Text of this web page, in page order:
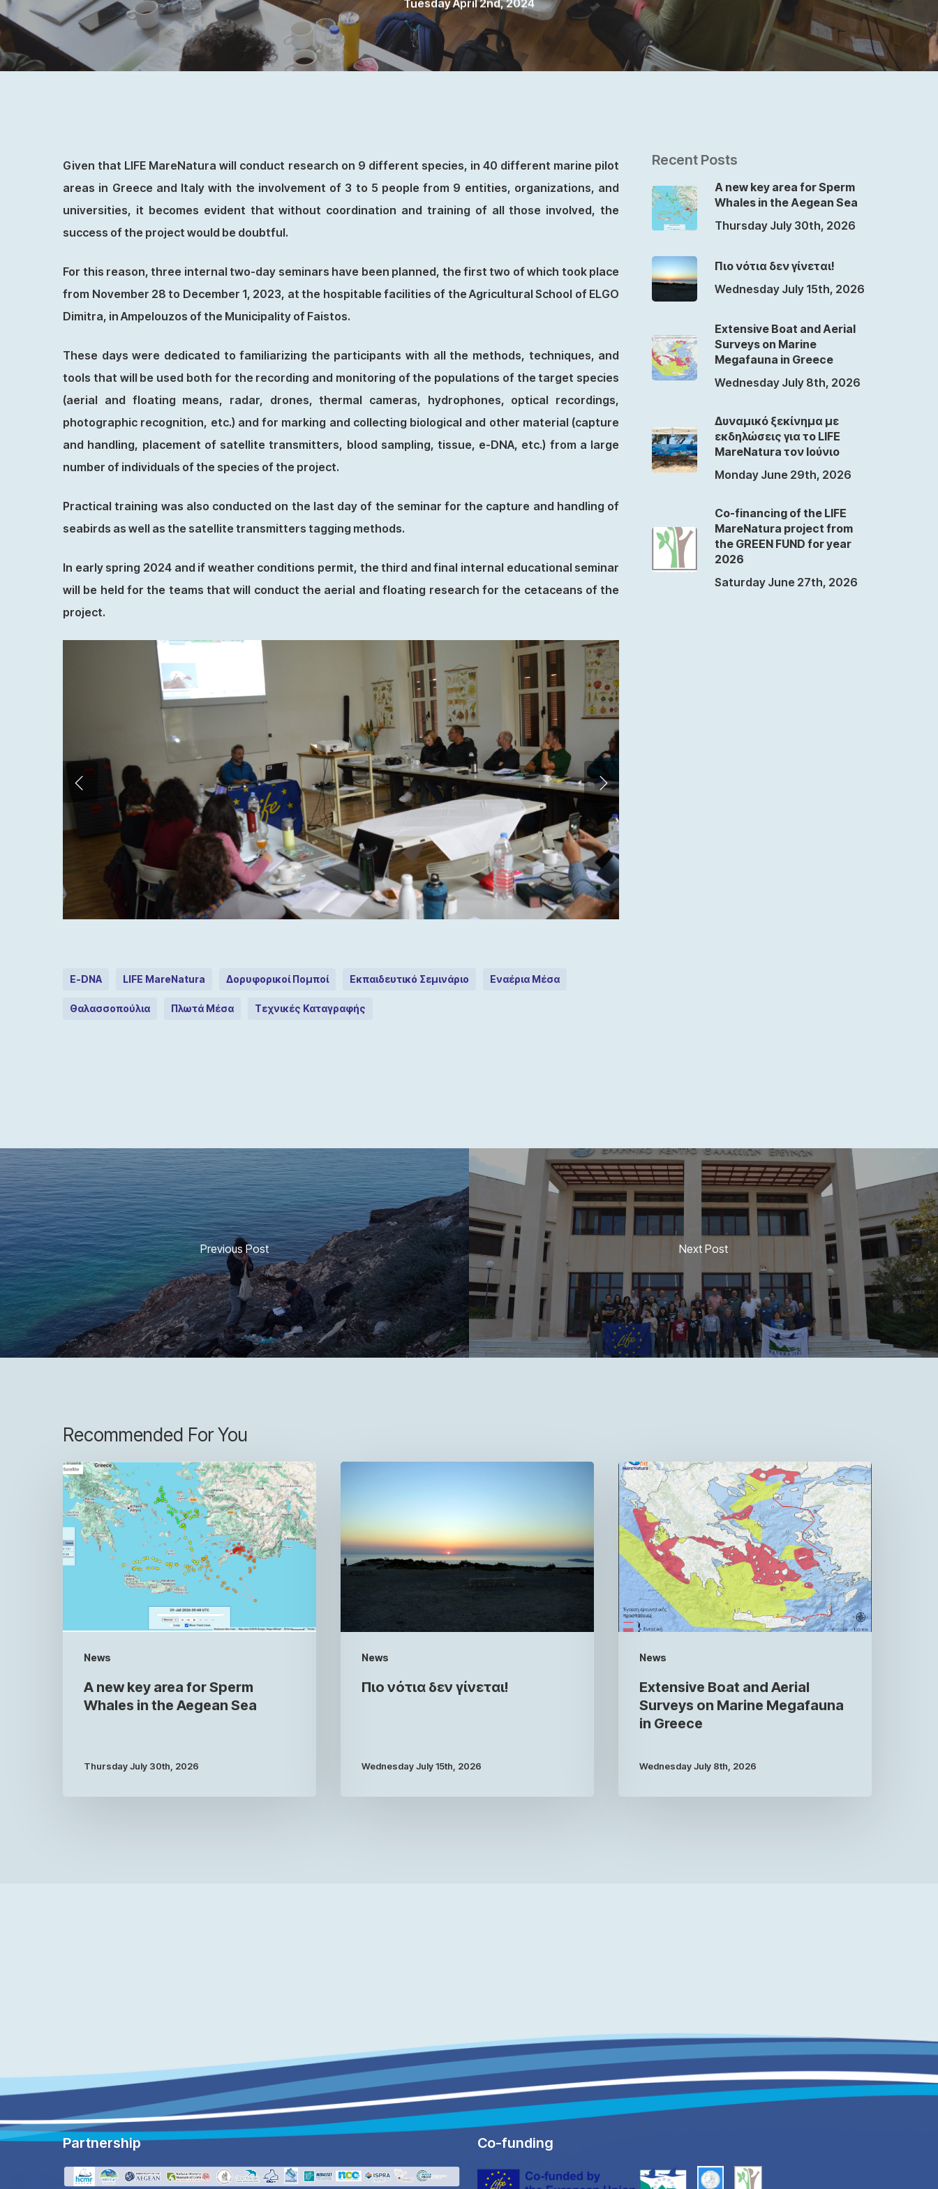
Tuesday April 2nd, 2024
Given that LIFE MareNatura will conduct research on 9 different species, in 40 different marine pilot
areas in Greece and Italy with the involvement of 3 to 5 people from 9 entities, organizations, and
universities, it becomes evident that without coordination and training of all those involved, the
success of the project would be doubtful.
For this reason, three internal two-day seminars have been planned, the first two of which took place
from November 28 to December 1, 2023, at the hospitable facilities of the Agricultural School of ELGO
Dimitra, in Ampelouzos of the Municipality of Faistos.
These days were dedicated to familiarizing the participants with all the methods, techniques, and
tools that will be used both for the recording and monitoring of the populations of the target species
(aerial and floating means, radar, drones, thermal cameras, hydrophones, optical recordings,
photographic recognition, etc.) and for marking and collecting biological and other material (capture
and handling, placement of satellite transmitters, blood sampling, tissue, e-DNA, etc.) from a large
number of individuals of the species of the project.
Practical training was also conducted on the last day of the seminar for the capture and handling of
seabirds as well as the satellite transmitters tagging methods.
In early spring 2024 and if weather conditions permit, the third and final internal educational seminar
will be held for the teams that will conduct the aerial and floating research for the cetaceans of the
project.
E-DNA LIFE MareNatura Δορυφορικοί Πομποί Εκπαιδευτικό Σεμινάριο Εναέρια Μέσα
Θαλασσοπούλια Πλωτά Μέσα Τεχνικές Καταγραφής
Recent Posts
A new key area for Sperm
Whales in the Aegean Sea
Thursday July 30th, 2026
Πιο νότια δεν γίνεται!
Wednesday July 15th, 2026
Extensive Boat and Aerial
Surveys on Marine
Megafauna in Greece
Wednesday July 8th, 2026
Δυναμικό ξεκίνημα με
εκδηλώσεις για το LIFE
MareNatura τον Ιούνιο
Monday June 29th, 2026
Co-financing of the LIFE
MareNatura project from
the GREEN FUND for year
2026
Saturday June 27th, 2026
Previous Post Next Post
Recommended For You
News
A new key area for Sperm
Whales in the Aegean Sea
Thursday July 30th, 2026
News
Πιο νότια δεν γίνεται!
Wednesday July 15th, 2026
News
Extensive Boat and Aerial
Surveys on Marine Megafauna
in Greece
Wednesday July 8th, 2026
Partnership Co-funding